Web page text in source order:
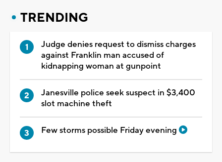
TRENDING
Judge denies request to dismiss charges
against Franklin man accused of
kidnapping woman at gunpoint
Janesville police seek suspect in $3,400
slot machine theft
Few storms possible Friday evening